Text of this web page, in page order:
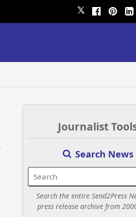
𝕏
Journalist
Search News
Search the entire Send2Press
press release archive from